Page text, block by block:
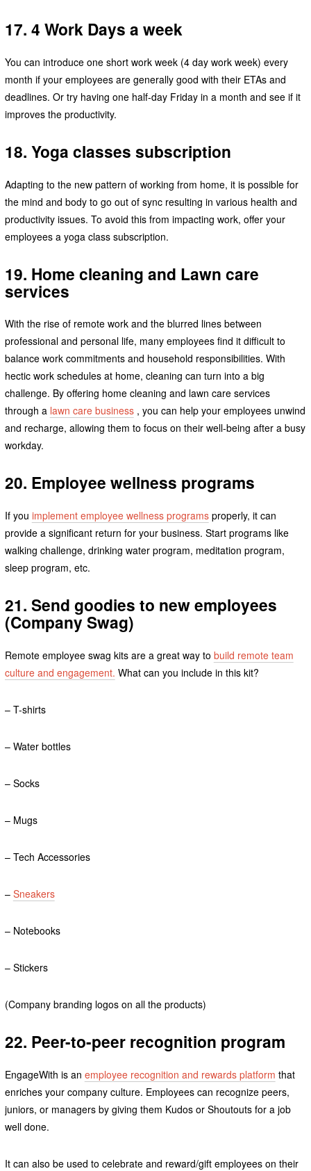
17. 4 Work Days a week
You can introduce one short work week (4 day work week) every
month if your employees are generally good with their ETAs and
deadlines. Or try having one half-day Friday in a month and see if it
improves the productivity.
18. Yoga classes subscription
Adapting to the new pattern of working from home, it is possible for
the mind and body to go out of sync resulting in various health and
productivity issues. To avoid this from impacting work, offer your
employees a yoga class subscription.
19. Home cleaning and Lawn care
services
With the rise of remote work and the blurred lines between
professional and personal life, many employees find it difficult to
balance work commitments and household responsibilities. With
hectic work schedules at home, cleaning can turn into a big
challenge. By offering home cleaning and lawn care services
through a lawn care business, you can help your employees unwind
and recharge, allowing them to focus on their well-being after a busy
workday.
20. Employee wellness programs
If you implement employee wellness programsproperly, it can
provide a significant return for your business. Start programs like
walking challenge, drinking water program, meditation program,
sleep program, etc.
21. Send goodies to new employees
(Company Swag)
Remote employee swag kits are a great way to build remote team
culture and engagement. What can you include in this kit?
– T-shirts
– Water bottles
– Socks
– Mugs
– Tech Accessories
– Sneakers
– Notebooks
– Stickers
(Company branding logos on all the products)
22. Peer-to-peer recognition program
EngageWith is an employee recognition and rewards platform that
enriches your company culture. Employees can recognize peers,
juniors, or managers by giving them Kudos or Shoutouts for a job
well done.
It can also be used to celebrate and reward/gift employees on their